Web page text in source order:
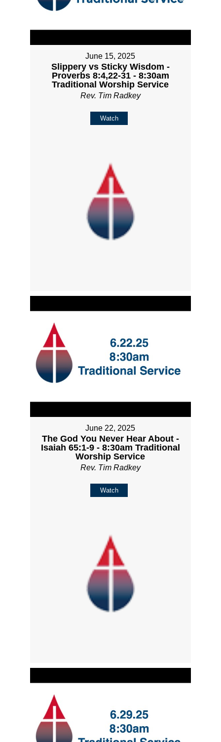
June 15, 2025
Slippery vs Sticky Wisdom -
Proverbs 8:4,22-31 - 8:30am
Traditional Worship Service
Rev. Tim Radkey
Watch
June 22, 2025
The God You Never Hear About -
Isaiah 65:1-9 - 8:30am Traditional
Worship Service
Rev. Tim Radkey
Watch